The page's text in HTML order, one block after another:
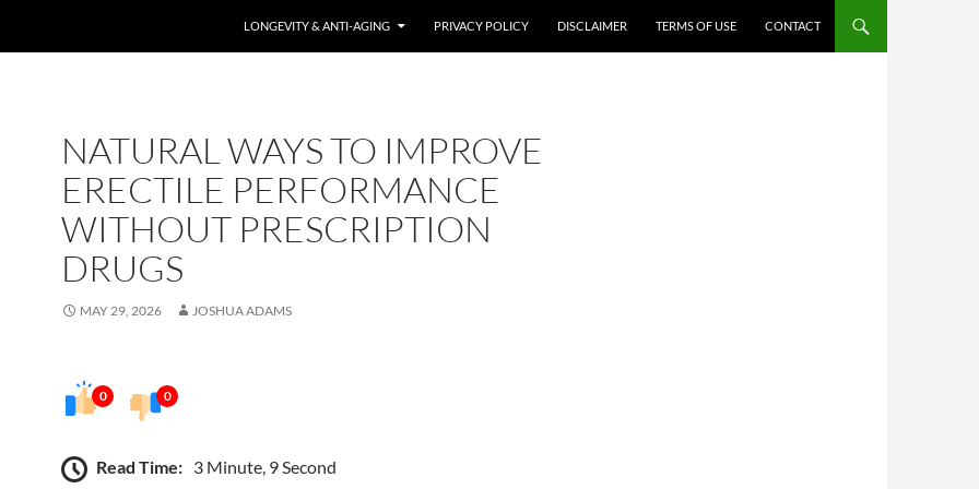
LONGEVITY & ANTI-AGING PRIVACY POLICY DISCLAIMER TERMS OF USE CONTACT
NATURAL WAYS TO IMPROVE
ERECTILE PERFORMANCE
WITHOUT PRESCRIPTION
DRUGS
MAY 29, 2026 JOSHUA ADAMS
0 0
Read Time: 3 Minute, 9 Second